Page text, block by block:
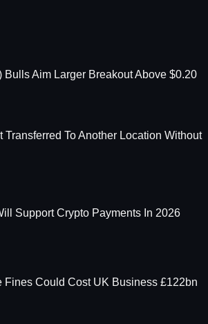
Bulls Aim Larger Breakout Above $0.20
Transferred To Another Location Without
Support Crypto Payments In 2026
Fines Could Cost UK Business £122bn